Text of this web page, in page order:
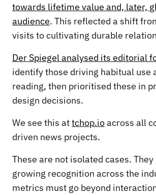
towards lifetime value and, later,
audience. This reflected a shift
visits to cultivating durable
Der Spiegel analysed its editorial
identify those driving habitual use
reading, then prioritised these in
design decisions.
We see this attchop.ioacross all
driven news projects.
These are not isolated cases.
growing recognition across the
metrics must go beyond